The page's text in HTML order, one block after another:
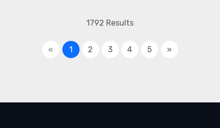
1792 Results
« 1 2 3 4 5 »